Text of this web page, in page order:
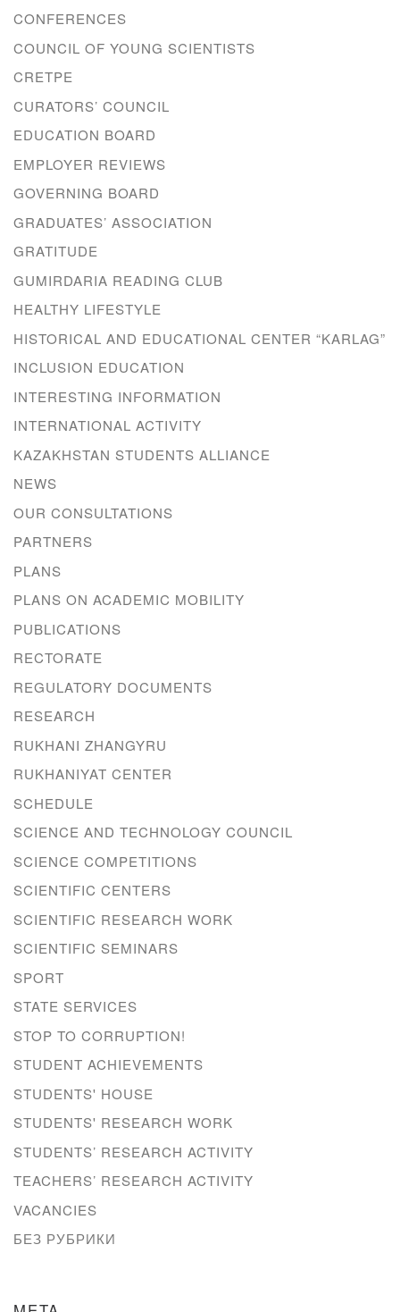
CONFERENCES
COUNCIL OF YOUNG SCIENTISTS
CRETPE
CURATORS’ COUNCIL
EDUCATION BOARD
EMPLOYER REVIEWS
GOVERNING BOARD
GRADUATES’ ASSOCIATION
GRATITUDE
GUMIRDARIA READING CLUB
HEALTHY LIFESTYLE
HISTORICAL AND EDUCATIONAL CENTER “KARLAG”
INCLUSION EDUCATION
INTERESTING INFORMATION
INTERNATIONAL ACTIVITY
KAZAKHSTAN STUDENTS ALLIANCE
NEWS
OUR CONSULTATIONS
PARTNERS
PLANS
PLANS ON ACADEMIC MOBILITY
PUBLICATIONS
RECTORATE
REGULATORY DOCUMENTS
RESEARCH
RUKHANI ZHANGYRU
RUKHANIYAT CENTER
SCHEDULE
SCIENCE AND TECHNOLOGY COUNCIL
SCIENCE COMPETITIONS
SCIENTIFIC CENTERS
SCIENTIFIC RESEARCH WORK
SCIENTIFIC SEMINARS
SPORT
STATE SERVICES
STOP TO CORRUPTION!
STUDENT ACHIEVEMENTS
STUDENTS' HOUSE
STUDENTS' RESEARCH WORK
STUDENTS’ RESEARCH ACTIVITY
TEACHERS’ RESEARCH ACTIVITY
VACANCIES
БЕЗ РУБРИКИ